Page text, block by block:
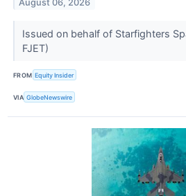
August 06, 2026
Issued on behalf of Starfighters
FJET)
FROM Equity Insider
VIA GlobeNewswire